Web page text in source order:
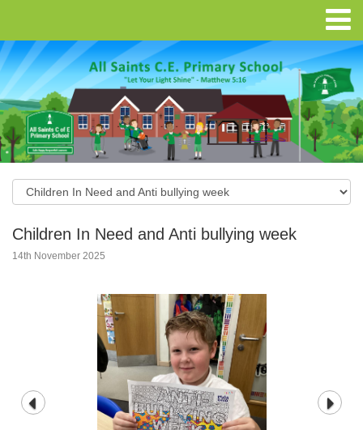
Children In Need and Anti bullying week
14th November 2025